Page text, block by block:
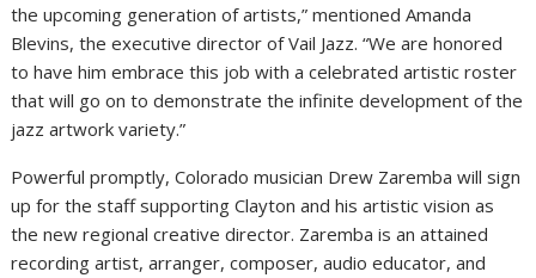
the upcoming generation of artists,” mentioned Amanda
Blevins, the executive director of Vail Jazz. “We are honored
to have him embrace this job with a celebrated artistic roster
that will go on to demonstrate the infinite development of the
jazz artwork variety.”
Powerful promptly, Colorado musician Drew Zaremba will sign
up for the staff supporting Clayton and his artistic vision as
the new regional creative director. Zaremba is an attained
recording artist, arranger, composer, audio educator, and